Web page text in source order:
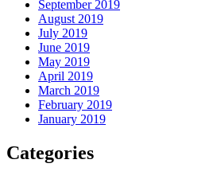
September 2019
August 2019
July 2019
June 2019
May 2019
April 2019
March 2019
February 2019
January 2019
Categories